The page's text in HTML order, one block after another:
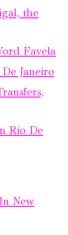
the
Favela
Janeiro
Rio De
New